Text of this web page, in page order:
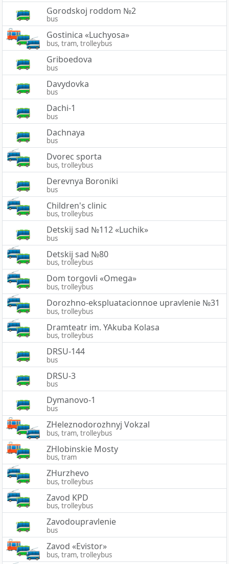
Gorodskoj roddom №2
bus
Gostinica «Luchyosa»
bus, tram, trolleybus
Griboedova
bus
Davydovka
bus
Dachi-1
bus
Dachnaya
bus
Dvorec sporta
bus, trolleybus
Derevnya Boroniki
bus
Children's clinic
bus, trolleybus
Detskij sad №112 «Luchik»
bus
Detskij sad №80
bus, trolleybus
Dom torgovli «Omega»
bus, trolleybus
Dorozhno-ekspluatacionnoe upravlenie №31
bus, trolleybus
Dramteatr im. YAkuba Kolasa
bus, trolleybus
DRSU-144
bus
DRSU-3
bus
Dymanovo-1
bus
ZHeleznodorozhnyj Vokzal
bus, tram, trolleybus
ZHlobinskie Mosty
bus, tram
ZHurzhevo
bus, trolleybus
Zavod KPD
bus, trolleybus
Zavodoupravlenie
bus
Zavod «Evistor»
bus, tram, trolleybus